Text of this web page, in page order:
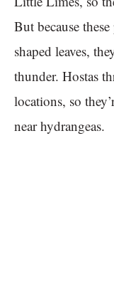
But because
shaped leaves,
thunder. Hostas
locations, so
near hydrangeas.